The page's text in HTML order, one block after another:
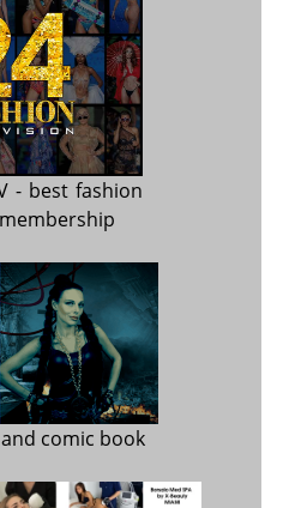
- best fashion
and comic book